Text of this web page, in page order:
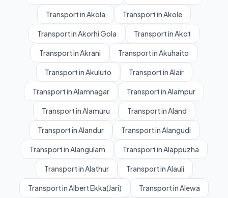
Transport in Akola Transport in Akole
Transport in Akorhi Gola Transport in Akot
Transport in Akrani Transport in Akuhaito
Transport in Akuluto Transport in Alair
Transport in Alamnagar Transport in Alampur
Transport in Alamuru Transport in Aland
Transport in Alandur Transport in Alangudi
Transport in Alangulam Transport in Alappuzha
Transport in Alathur Transport in Alauli
Transport in Albert Ekka(Jari) Transport in Alewa